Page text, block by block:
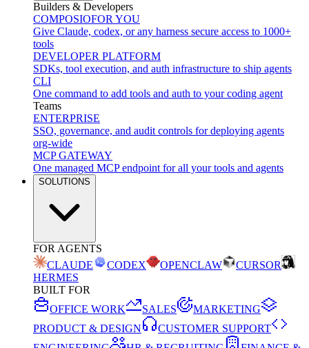
Builders & Developers
COMPOSIOFOR YOU
Give Claude, codex, or any harness secure access to 1000+
tools
DEVELOPER PLATFORM
SDKs, tool execution, and auth infrastructure to ship agents
CLI
One command to add tools and auth to your coding agent
Teams
ENTERPRISE
SSO, governance, and audit controls for deploying agents
org-wide
MCP GATEWAY
One managed MCP endpoint for all your tools and agents
SOLUTIONS
FOR AGENTS
CLAUDE
CODEX OPENCLAW
CURSOR
HERMES
BUILT FOR
OFFICE WORK
SALES
MARKETING
PRODUCT & DESIGN
CUSTOMER SUPPORT